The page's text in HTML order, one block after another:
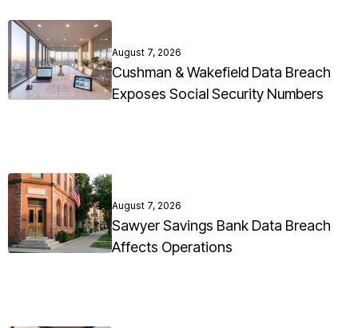
August 7, 2026
Cushman & Wakefield Data Breach
Exposes Social Security Numbers
August 7, 2026
Sawyer Savings Bank Data Breach
Affects Operations